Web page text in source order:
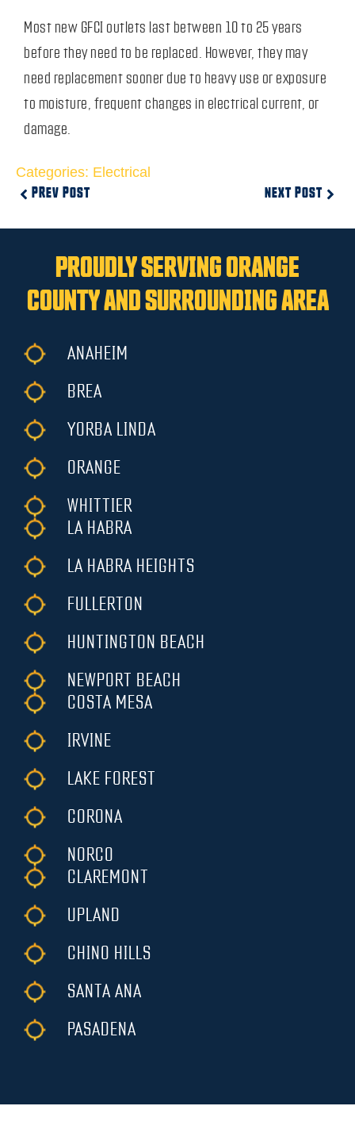
Most new GFCI outlets last between 10 to 25 years
before they need to be replaced. However, they may
need replacement sooner due to heavy use or exposure
to moisture, frequent changes in electrical current, or
damage.
Categories: Electrical
PREV POST NEXT POST
PROUDLY SERVING ORANGE
COUNTY AND SURROUNDING AREA
ANAHEIM
BREA
YORBA LINDA
ORANGE
WHITTIER
LA HABRA
LA HABRA HEIGHTS
FULLERTON
HUNTINGTON BEACH
NEWPORT BEACH
COSTA MESA
IRVINE
LAKE FOREST
CORONA
NORCO
CLAREMONT
UPLAND
CHINO HILLS
SANTA ANA
PASADENA